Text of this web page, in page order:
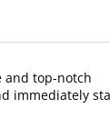
and top-notch
immediately